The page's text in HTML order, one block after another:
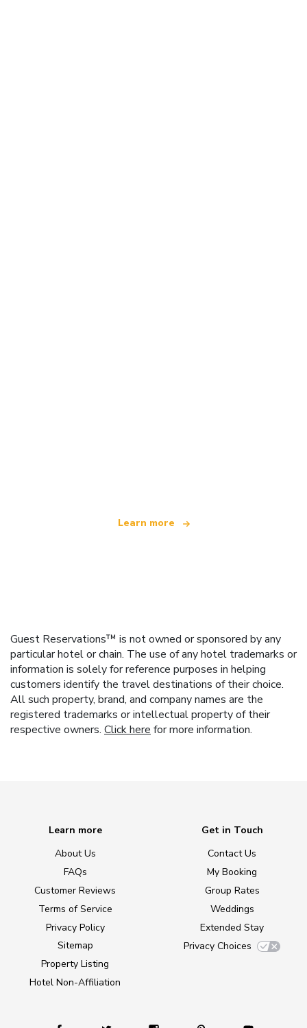
Learn more
Guest Reservations™ is not owned or sponsored by any
particular hotel or chain. The use of any hotel trademarks or
information is solely for reference purposes in helping
customers identify the travel destinations of their choice.
All such property, brand, and company names are the
registered trademarks or intellectual property of their
respective owners. Click here for more information.
Learn more
About Us
FAQs
Customer Reviews
Terms of Service
Privacy Policy
Sitemap
Property Listing
Hotel Non-Affiliation
Get in Touch
Contact Us
My Booking
Group Rates
Weddings
Extended Stay
Privacy Choices